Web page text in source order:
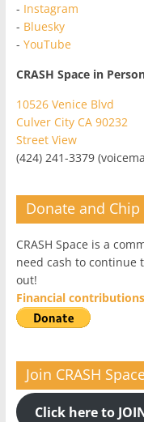
- Instagram
- Bluesky
- YouTube
CRASH Space in
10526 Venice Blvd
Culver City CA 90232
Street View
(424) 241-3379
Donate and Chip
CRASH Space is a
need cash to continue
out!
Financial
Join CRASH
Click here to